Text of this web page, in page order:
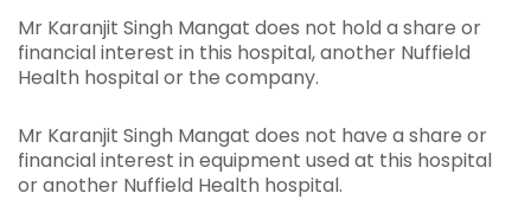
Mr Karanjit Singh Mangat does not hold a share or
financial interest in this hospital, another Nuffield
Health hospital or the company.
Mr Karanjit Singh Mangat does not have a share or
financial interest in equipment used at this hospital
or another Nuffield Health hospital.